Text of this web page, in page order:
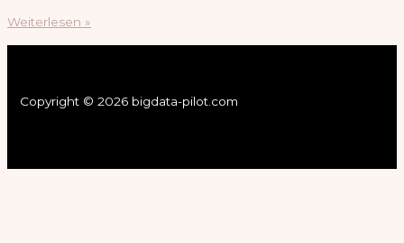
What
Data
Do
Weiterlesen »
Copyright © 2026 bigdata-pilot.com